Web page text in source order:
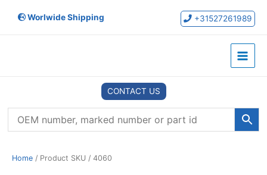
Worlwide Shipping +31527261989
Main
CONTACT US
Home / Product SKU / 4060